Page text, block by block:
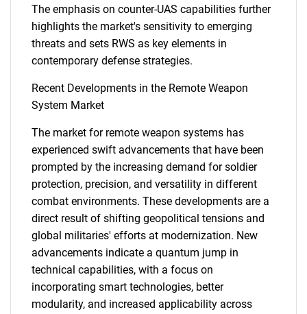
SEARCH
What are you looking
for?
Need help finding what you are looking for?
Contact Us
The emphasis on counter-UAS capabilities further
highlights the market's sensitivity to emerging
threats and sets RWS as key elements in
contemporary defense strategies.
Recent Developments in the Remote Weapon
System Market
The market for remote weapon systems has
experienced swift advancements that have been
prompted by the increasing demand for soldier
protection, precision, and versatility in different
combat environments. These developments are a
direct result of shifting geopolitical tensions and
global militaries' efforts at modernization. New
advancements indicate a quantum jump in
technical capabilities, with a focus on
incorporating smart technologies, better
modularity, and increased applicability across